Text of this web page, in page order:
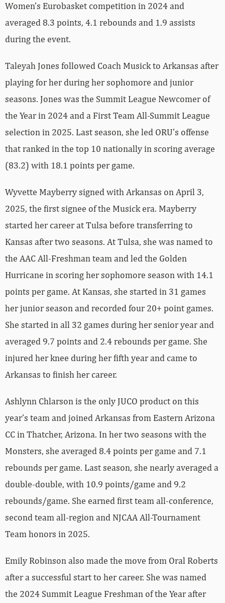
Women’s Eurobasket competition in 2024 and
averaged 8.3 points, 4.1 rebounds and 1.9 assists
during the event.
Taleyah Jones followed Coach Musick to Arkansas after
playing for her during her sophomore and junior
seasons. Jones was the Summit League Newcomer of
the Year in 2024 and a First Team All-Summit League
selection in 2025. Last season, she led ORU’s offense
that ranked in the top 10 nationally in scoring average
(83.2) with 18.1 points per game.
Wyvette Mayberry signed with Arkansas on April 3,
2025, the first signee of the Musick era. Mayberry
started her career at Tulsa before transferring to
Kansas after two seasons. At Tulsa, she was named to
the AAC All-Freshman team and led the Golden
Hurricane in scoring her sophomore season with 14.1
points per game. At Kansas, she started in 31 games
her junior season and recorded four 20+ point games.
She started in all 32 games during her senior year and
averaged 9.7 points and 2.4 rebounds per game. She
injured her knee during her fifth year and came to
Arkansas to finish her career.
Ashlynn Chlarson is the only JUCO product on this
year’s team and joined Arkansas from Eastern Arizona
CC in Thatcher, Arizona. In her two seasons with the
Monsters, she averaged 8.4 points per game and 7.1
rebounds per game. Last season, she nearly averaged a
double-double, with 10.9 points/game and 9.2
rebounds/game. She earned first team all-conference,
second team all-region and NJCAA All-Tournament
Team honors in 2025.
Emily Robinson also made the move from Oral Roberts
after a successful start to her career. She was named
the 2024 Summit League Freshman of the Year after